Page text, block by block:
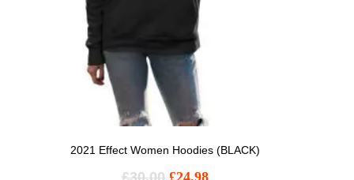
2021 Effect Women Hoodies (BLACK)